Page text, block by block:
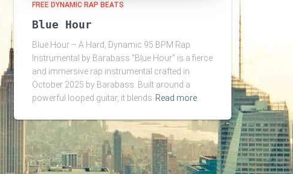
FREE DYNAMIC RAP BEATS
Blue Hour
Blue Hour – A Hard, Dynamic 95 BPM Rap
Instrumental by Barabass “Blue Hour” is a fierce
and immersive rap instrumental crafted in
October 2025 by Barabass. Built around a
powerful looped guitar, it blends Read more